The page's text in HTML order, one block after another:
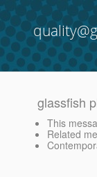
glassfish
This
Related